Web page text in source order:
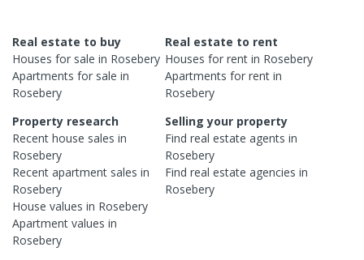
Real estate to buy
Houses for sale in Rosebery
Apartments for sale in
Rosebery
Real estate to rent
Houses for rent in Rosebery
Apartments for rent in
Rosebery
Property research
Recent house sales in
Rosebery
Recent apartment sales in
Rosebery
House values in Rosebery
Apartment values in
Rosebery
Selling your property
Find real estateagents in
Rosebery
Find real estateagencies in
Rosebery